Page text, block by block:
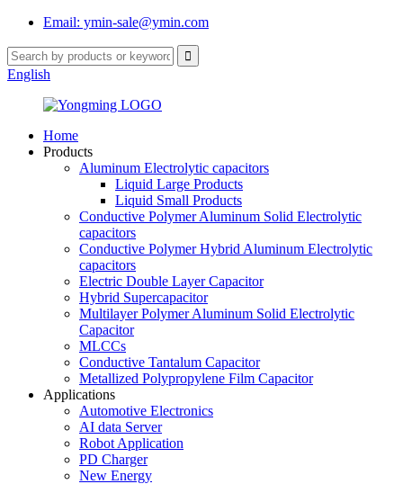
Email: ymin-sale@ymin.com
English
Home
Products
Aluminum Electrolytic capacitors
Liquid Large Products
Liquid Small Products
Conductive Polymer Aluminum Solid Electrolytic
capacitors
Conductive Polymer Hybrid Aluminum Electrolytic
capacitors
Electric Double Layer Capacitor
Hybrid Supercapacitor
Multilayer Polymer Aluminum Solid Electrolytic
Capacitor
MLCCs
Conductive Tantalum Capacitor
Metallized Polypropylene Film Capacitor
Applications
Automotive Electronics
AI data Server
Robot Application
PD Charger
New Energy